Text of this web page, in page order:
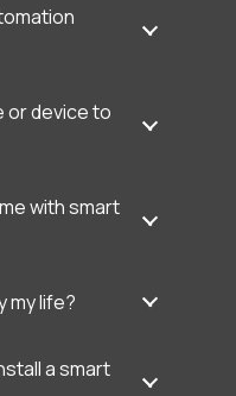
or device to
with smart
my life?
a smart